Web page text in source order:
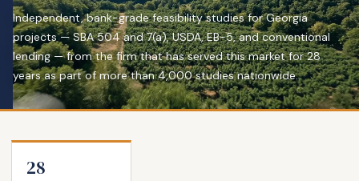
Independent, bank-grade feasibility studies for Georgia
projects — SBA 504 and 7(a), USDA, EB-5, and conventional
lending — from the firm that has served this market for 28
years as part of more than 4,000 studies nationwide.
28